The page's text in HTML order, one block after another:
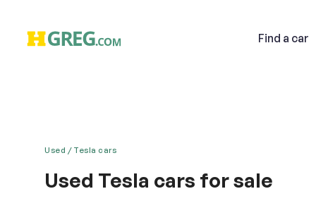
Find a car
Used Tesla cars
Used Tesla cars for sale